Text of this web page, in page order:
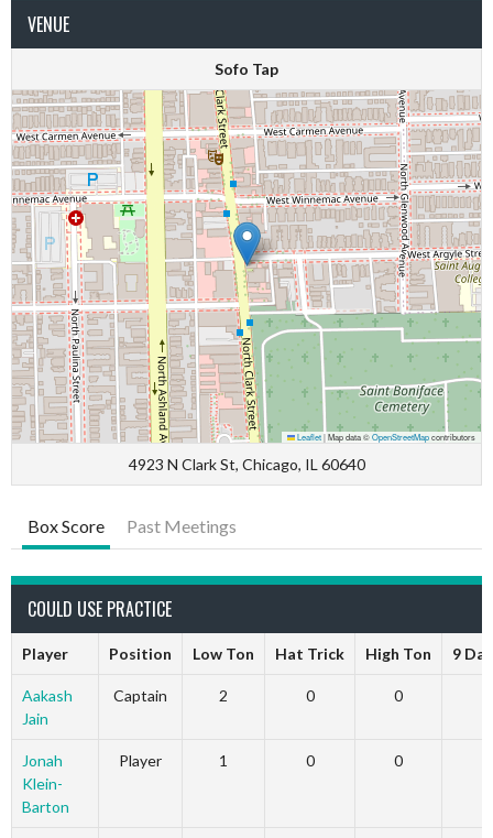
VENUE
Sofo Tap
Leaflet|Map data ©OpenStreetMapcontributors
4923 N Clark St, Chicago, IL 60640
Box Score Past Meetings
COULD USE PRACTICE
Player Position Low Ton Hat Trick High Ton 9
Aakash
Jain
Captain 2 0 0
Jonah
Klein-
Barton
Player 1 0 0